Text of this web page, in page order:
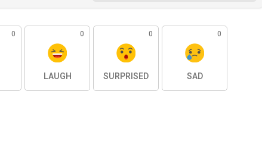
0 0
LAUGH
0
SURPRISED
0
SAD